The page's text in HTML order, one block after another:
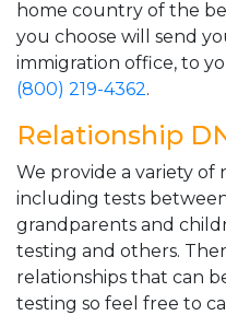
home country of the
you choose will send
immigration office, to
(800) 219-4362.
Relationship
We provide a variety of
including tests
grandparents and
testing and others.
relationships that can
testing so feel free to